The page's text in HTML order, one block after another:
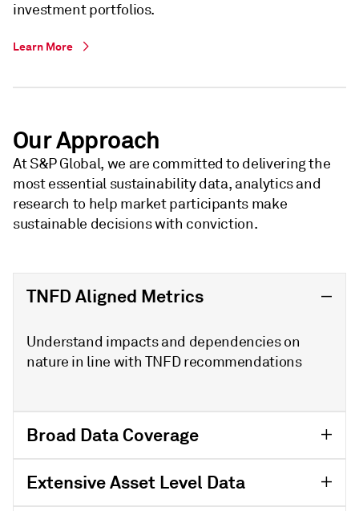
investment portfolios.
Learn More
Our Approach
At S&P Global, we are committed to delivering the
most essential sustainability data, analytics and
research to help market participants make
sustainable decisions with conviction.
TNFD Aligned Metrics
Understand impacts and dependencies on
nature in line with TNFD recommendations
Broad Data Coverage
Extensive Asset Level Data